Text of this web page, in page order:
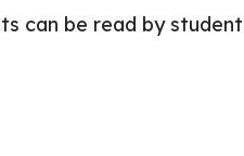
can be read by